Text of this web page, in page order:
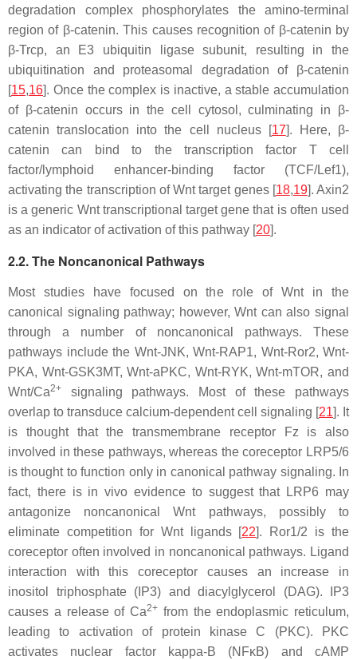
degradation complex phosphorylates the amino-terminal
region of β-catenin. This causes recognition of β-catenin by
β-Trcp, an E3 ubiquitin ligase subunit, resulting in the
ubiquitination and proteasomal degradation of β-catenin
[15,16]. Once the complex is inactive, a stable accumulation
of β-catenin occurs in the cell cytosol, culminating in β-
catenin translocation into the cell nucleus [17]. Here, β-
catenin can bind to the transcription factor T cell
factor/lymphoid enhancer-binding factor (TCF/Lef1),
activating the transcription of Wnt target genes [18,19]. Axin2
is a generic Wnt transcriptional target gene that is often used
as an indicator of activation of this pathway [20].
2.2. The Noncanonical Pathways
Most studies have focused on the role of Wnt in the
canonical signaling pathway; however, Wnt can also signal
through a number of noncanonical pathways. These
pathways include the Wnt-JNK, Wnt-RAP1, Wnt-Ror2, Wnt-
PKA, Wnt-GSK3MT, Wnt-aPKC, Wnt-RYK, Wnt-mTOR, and
Wnt/Ca2+
signaling pathways. Most of these pathways
overlap to transduce calcium-dependent cell signaling [21]. It
is thought that the transmembrane receptor Fz is also
involved in these pathways, whereas the coreceptor LRP5/6
is thought to function only in canonical pathway signaling. In
fact, there is in vivo evidence to suggest that LRP6 may
antagonize noncanonical Wnt pathways, possibly to
eliminate competition for Wnt ligands [22]. Ror1/2 is the
coreceptor often involved in noncanonical pathways. Ligand
interaction with this coreceptor causes an increase in
inositol triphosphate (IP3) and diacylglycerol (DAG). IP3
causes a release of Ca2+ from the endoplasmic reticulum,
leading to activation of protein kinase C (PKC). PKC
activates nuclear factor kappa-B (NFκB) and cAMP